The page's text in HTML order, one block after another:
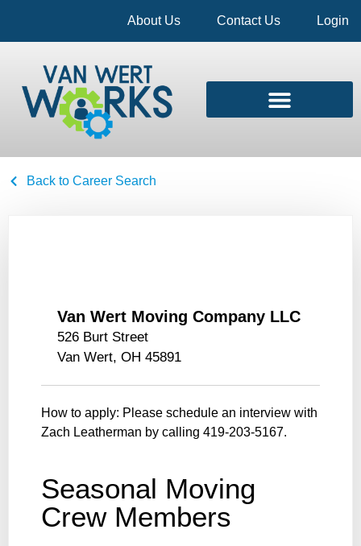
About Us Contact Us Login
Back to Career Search
Van Wert Moving Company LLC
526 Burt Street
Van Wert, OH 45891
How to apply: Please schedule an interview with
Zach Leatherman by calling 419-203-5167.
Seasonal Moving
Crew Members